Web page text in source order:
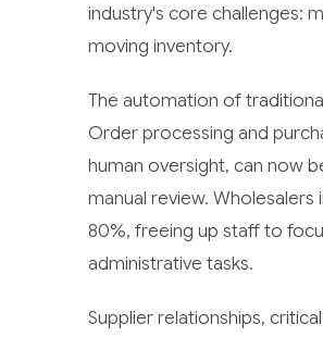
industry's core challenges:
moving inventory.
The automation of
Order processing and
human oversight, can now
manual review.
80%, freeing up staff to
administrative tasks.
Supplier relationships,